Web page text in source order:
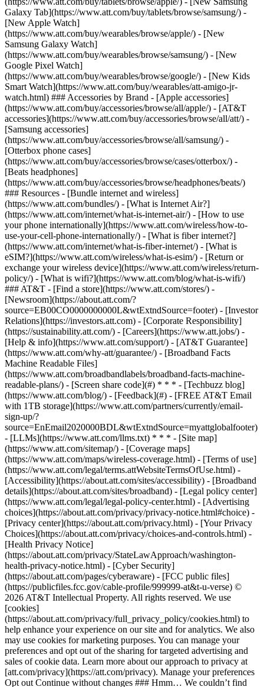
Galaxy Tab](https://www.att.com/buy/tablets/browse/samsung/) -
[New Apple Watch]
(https://www.att.com/buy/wearables/browse/apple/) - [New
Samsung Galaxy Watch]
(https://www.att.com/buy/wearables/browse/samsung/) - [New
Google Pixel Watch]
(https://www.att.com/buy/wearables/browse/google/) - [New Kids
Smart Watch](https://www.att.com/buy/wearables/att-amigo-jr-
watch.html) ### Accessories by Brand - [Apple accessories]
(https://www.att.com/buy/accessories/browse/all/apple/) - [AT&T
accessories](https://www.att.com/buy/accessories/browse/all/att/) -
[Samsung accessories]
(https://www.att.com/buy/accessories/browse/all/samsung/) -
[Otterbox phone cases]
(https://www.att.com/buy/accessories/browse/cases/otterbox/) -
[Beats headphones]
(https://www.att.com/buy/accessories/browse/headphones/beats/)
### Resources - [Bundle internet and wireless]
(https://www.att.com/bundles/) - [What is Internet Air?]
(https://www.att.com/internet/what-is-internet-air/) - [How to use
your phone internationally](https://www.att.com/wireless/how-to-
use-your-cell-phone-internationally/) - [What is fiber internet?]
(https://www.att.com/internet/what-is-fiber-internet/) - [What is
eSIM?](https://www.att.com/wireless/what-is-esim/) - [Return or
exchange your wireless device](https://www.att.com/wireless/return-
policy/) - [What is wifi?](https://www.att.com/blog/what-is-wifi/)
### AT&T - [Find a store](https://www.att.com/stores/) -
[Newsroom](https://about.att.com/?
source=EB00CO0000000000L&wtExtndSource=footer) - [Investor
Relations](https://investors.att.com) - [Corporate Responsibility]
(https://sustainability.att.com/) - [Careers](https://www.att.jobs/) -
[Help & info](https://www.att.com/support/) - [AT&T Guarantee]
(https://www.att.com/why-att/guarantee/) - [Broadband Facts
Machine Readable Files]
(https://www.att.com/broadbandlabels/broadband-facts-machine-
readable-plans/) - [Screen share code](#) * * * - [Techbuzz blog]
(https://www.att.com/blog/) - [Feedback](#) - [FREE AT&T Email
with 1TB storage](https://www.att.com/partners/currently/email-
sign-up/?
source=EnEmail2020000BDL&wtExtndSource=myattglobalfooter)
- [LLMs](https://www.att.com/llms.txt) * * * - [Site map]
(https://www.att.com/sitemap/) - [Coverage maps]
(https://www.att.com/maps/wireless-coverage.html) - [Terms of use]
(https://www.att.com/legal/terms.attWebsiteTermsOfUse.html) -
[Accessibility](https://about.att.com/sites/accessibility) - [Broadband
details](https://about.att.com/sites/broadband) - [Legal policy center]
(https://www.att.com/legal/legal-policy-center.html) - [Advertising
choices](https://about.att.com/privacy/privacy-notice.html#choice) -
[Privacy center](https://about.att.com/privacy.html) - [Your Privacy
Choices](https://about.att.com/privacy/choices-and-controls.html) -
[Health Privacy Notice]
(https://about.att.com/privacy/StateLawApproach/washington-
health-privacy-notice.html) - [Cyber Security]
(https://about.att.com/pages/cyberaware) - [FCC public files]
(https://publicfiles.fcc.gov/cable-profile/999999-at&t-u-verse) ©
2026 AT&T Intellectual Property. All rights reserved. We use
[cookies]
(https://about.att.com/privacy/full_privacy_policy/cookies.html) to
help enhance your experience on our site and for analytics. We also
may use cookies for marketing purposes. You can manage your
preferences and opt out of the sharing for targeted advertising and
sales of cookie data. Learn more about our approach to privacy at
[att.com/privacy](https://att.com/privacy). Manage your preferences
Opt out Continue without changes ### Hmm… We couldn’t find